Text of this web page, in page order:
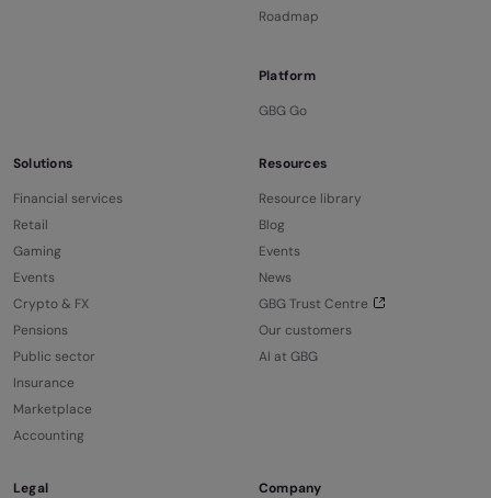
Roadmap
Platform
GBG Go
Solutions
Financial services
Retail
Gaming
Events
Crypto & FX
Pensions
Public sector
Insurance
Marketplace
Accounting
Resources
Resource library
Blog
Events
News
GBG Trust Centre
Our customers
AI at GBG
Legal
Company